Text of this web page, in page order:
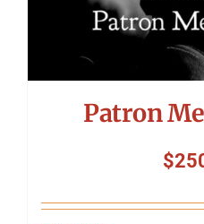
Patron
$